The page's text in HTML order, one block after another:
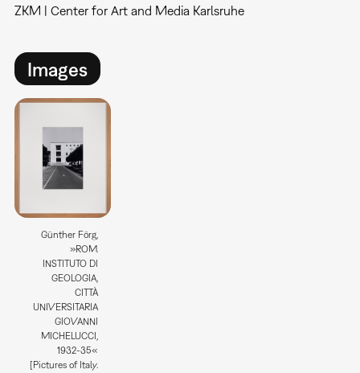
ZKM | Center for Art and Media Karlsruhe
Images
Günther Förg,
»ROM.
INSTITUTO DI
GEOLOGIA,
CITTÀ
UNIVERSITARIA
GIOVANNI
MICHELUCCI,
1932-35«
[Pictures of Italy.